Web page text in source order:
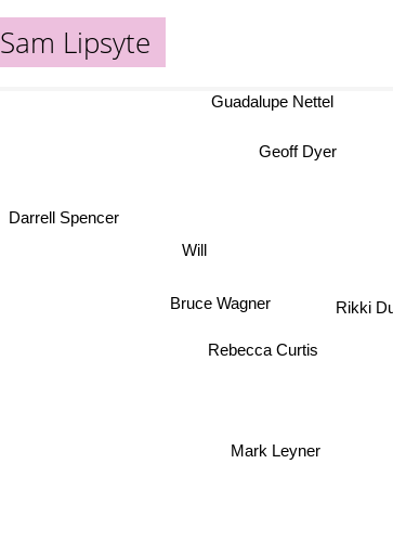
Sam Lipsyte
Mark Leyner
Rikki
Rebecca Curtis
Will
Geoff Dyer
Guadalupe Nettel
Darrell Spencer